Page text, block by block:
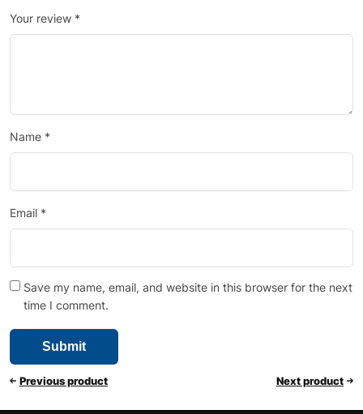
Your review *
Name *
Email *
Save my name, email, and website in this browser for the next
time I comment.
Previous product Next product